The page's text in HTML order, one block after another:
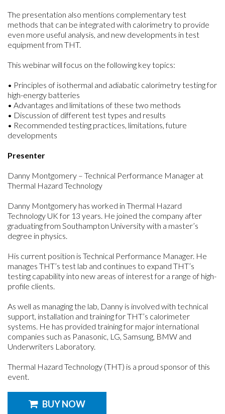
The presentation also mentions complementary test
methods that can be integrated with calorimetry to provide
even more useful analysis, and new developments in test
equipment from THT.
This webinar will focus on the following key topics:
• Principles of isothermal and adiabatic calorimetry testing for
high-energy batteries
• Advantages and limitations of these two methods
• Discussion of different test types and results
• Recommended testing practices, limitations, future
developments
Presenter
Danny Montgomery – Technical Performance Manager at
Thermal Hazard Technology
Danny Montgomery has worked in Thermal Hazard
Technology UK for 13 years. He joined the company after
graduating from Southampton University with a master’s
degree in physics.
His current position is Technical Performance Manager. He
manages THT’s test lab and continues to expand THT’s
testing capability into new areas of interest for a range of high-
profile clients.
As well as managing the lab, Danny is involved with technical
support, installation and training for THT’s calorimeter
systems. He has provided training for major international
companies such as Panasonic, LG, Samsung, BMW and
Underwriters Laboratory.
Thermal Hazard Technology (THT) is a proud sponsor of this
event.
BUY NOW